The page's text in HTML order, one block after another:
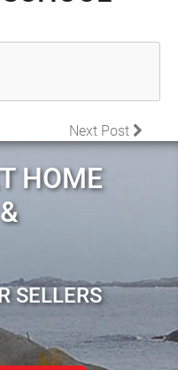
Next Post
HOME
SELLERS